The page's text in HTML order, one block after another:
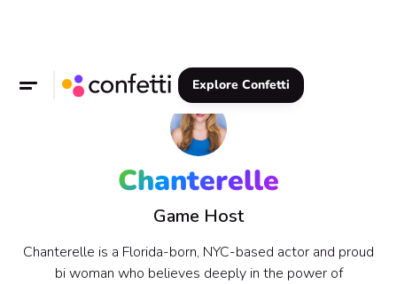
Explore Confetti
Chanterelle
Game Host
Chanterelle is a Florida-born, NYC-based actor and proud
bi woman who believes deeply in the power of